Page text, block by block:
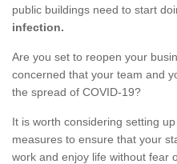
public buildings need to start
infection.
Are you set to reopen your
concerned that your team and
the spread of COVID-19?
It is worth considering setting up
measures to ensure that your
work and enjoy life without fear